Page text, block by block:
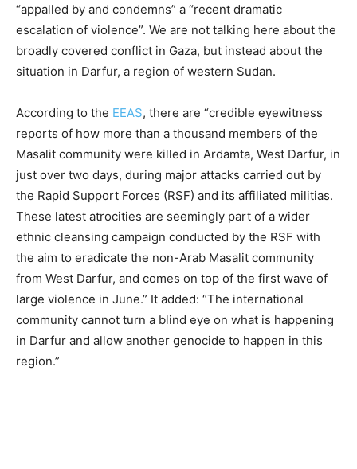
“appalled by and condemns” a “recent dramatic
escalation of violence”. We are not talking here about the
broadly covered conflict in Gaza, but instead about the
situation in Darfur, a region of western Sudan.
According to the EEAS, there are “credible eyewitness
reports of how more than a thousand members of the
Masalit community were killed in Ardamta, West Darfur, in
just over two days, during major attacks carried out by
the Rapid Support Forces (RSF) and its affiliated militias.
These latest atrocities are seemingly part of a wider
ethnic cleansing campaign conducted by the RSF with
the aim to eradicate the non-Arab Masalit community
from West Darfur, and comes on top of the first wave of
large violence in June.” It added: “The international
community cannot turn a blind eye on what is happening
in Darfur and allow another genocide to happen in this
region.”